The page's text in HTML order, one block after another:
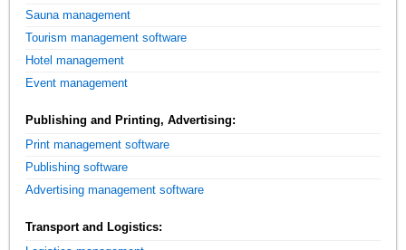
Sauna management
Tourism management software
Hotel management
Event management
Publishing and Printing, Advertising:
Print management software
Publishing software
Advertising management software
Transport and Logistics: